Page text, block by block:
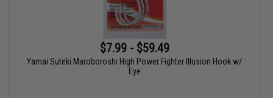
$7.99 - $59.49
Yamai Suteki Maroboroshi High Power Fighter Illusion Hook w/
Eye